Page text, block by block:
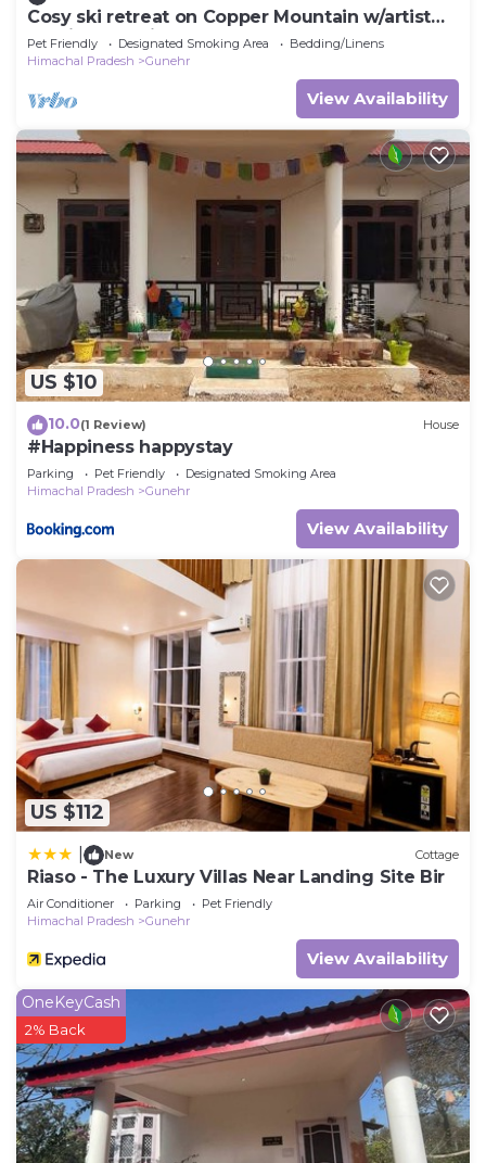
Cosy ski retreat on Copper Mountain w/artist
studio. Pet-Friendly!
Pet Friendly Designated Smoking Area
Bedding/Linens
Himachal Pradesh
Gunehr
View Availability
US $10
10.0(1 Review) House
#Happiness happystay
Parking Pet Friendly
Designated Smoking Area
Himachal Pradesh
Gunehr
View Availability
US $112
New Cottage
Riaso - The Luxury Villas Near Landing Site Bir
Air Conditioner Parking
Pet Friendly
Himachal Pradesh
Gunehr
View Availability
OneKeyCash
2% Back